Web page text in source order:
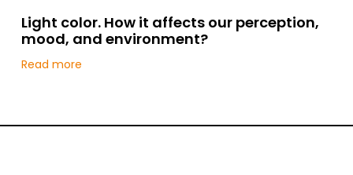
Light color. How it affects our perception,
mood, and environment?
Read more